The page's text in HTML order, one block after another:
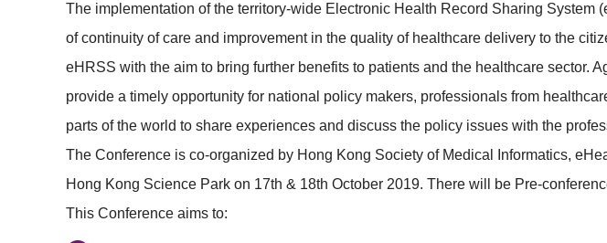
The implementation of the territory-wide Electronic Health Record Sharing
of continuity of care and improvement in the quality of healthcare delivery to the
eHRSS with the aim to bring further benefits to patients and the healthcare sector.
provide a timely opportunity for national policy makers, professionals from
parts of the world to share experiences and discuss the policy issues with the
The Conference is co-organized by Hong Kong Society of Medical Informatics,
Hong Kong Science Park on 17th & 18th October 2019. There will be Pre-
This Conference aims to: